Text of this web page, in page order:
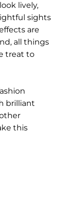
lively,
sights
are
all things
treat to
brilliant
this